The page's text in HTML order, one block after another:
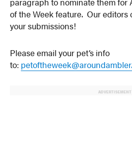
of the Week feature. Our editors
your submissions!
Please email your pet’s info
to:
ADVERTISEMENT